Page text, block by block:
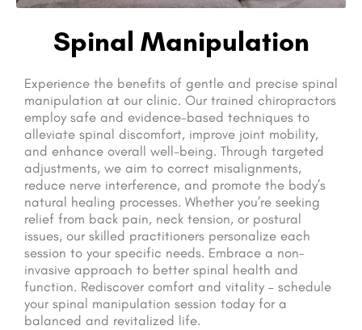
Spinal Manipulation
Experience the benefits of gentle and precise spinal
manipulation at our clinic. Our trained chiropractors
employ safe and evidence-based techniques to
alleviate spinal discomfort, improve joint mobility,
and enhance overall well-being. Through targeted
adjustments, we aim to correct misalignments,
reduce nerve interference, and promote the body’s
natural healing processes. Whether you’re seeking
relief from back pain, neck tension, or postural
issues, our skilled practitioners personalize each
session to your specific needs. Embrace a non-
invasive approach to better spinal health and
function. Rediscover comfort and vitality – schedule
your spinal manipulation session today for a
balanced and revitalized life.